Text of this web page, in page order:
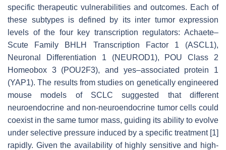
specific therapeutic vulnerabilities and outcomes. Each of
these subtypes is defined by its inter tumor expression
levels of the four key transcription regulators: Achaete–
Scute Family BHLH Transcription Factor 1 (ASCL1),
Neuronal Differentiation 1 (NEUROD1), POU Class 2
Homeobox 3 (POU2F3), and yes–associated protein 1
(YAP1). The results from studies on genetically engineered
mouse models of SCLC suggested that different
neuroendocrine and non-neuroendocrine tumor cells could
coexist in the same tumor mass, guiding its ability to evolve
under selective pressure induced by a specific treatment [1]
rapidly. Given the availability of highly sensitive and high-